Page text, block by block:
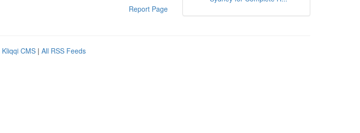
Report Page
Kliqqi CMS | All RSS Feeds